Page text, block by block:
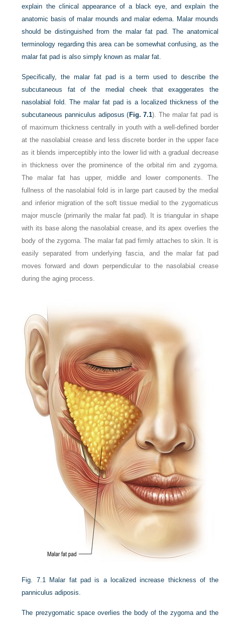
explain the clinical appearance of a black eye, and explain the
anatomic basis of malar mounds and malar edema. Malar mounds
should be distinguished from the malar fat pad. The anatomical
terminology regarding this area can be somewhat confusing, as the
malar fat pad is also simply known as malar fat.
Specifically, the malar fat pad is a term used to describe the
subcutaneous fat of the medial cheek that exaggerates the
nasolabial fold. The malar fat pad is a localized thickness of the
subcutaneous panniculus adiposus ( Fig. 7.1). The malar fat pad is
of maximum thickness centrally in youth with a well-defined border
at the nasolabial crease and less discrete border in the upper face
as it blends imperceptibly into the lower lid with a gradual decrease
in thickness over the prominence of the orbital rim and zygoma.
The malar fat has upper, middle and lower components. The
fullness of the nasolabial fold is in large part caused by the medial
and inferior migration of the soft tissue medial to the zygomaticus
major muscle (primarily the malar fat pad). It is triangular in shape
with its base along the nasolabial crease, and its apex overlies the
body of the zygoma. The malar fat pad firmly attaches to skin. It is
easily separated from underlying fascia, and the malar fat pad
moves forward and down perpendicular to the nasolabial crease
during the aging process.
Fig. 7.1
Malar fat pad is a localized increase thickness of the
panniculus adiposis.
The prezygomatic space overlies the body of the zygoma and the